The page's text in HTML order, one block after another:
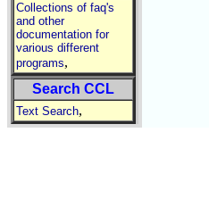
Collections of faq's
and other
documentation for
various different
programs,
Search CCL
Text Search,